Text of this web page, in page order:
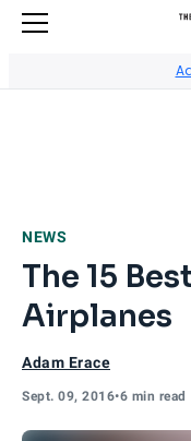
NEWS
The 15
Airplanes
Adam Erace
Sept. 09, 2016•6 min read